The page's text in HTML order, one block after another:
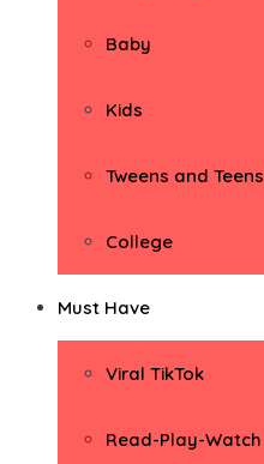
Baby
Kids
Tweens and Teens
College
Must Have
Viral TikTok
Read-Play-Watch